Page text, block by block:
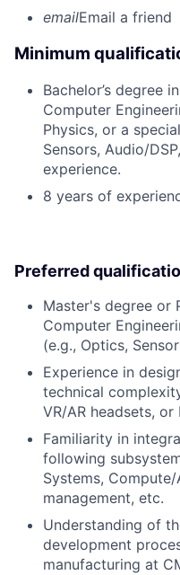
emailEmail a friend
Minimum
Bachelor’s degree
Computer
Physics, or a
Sensors, Audio/
experience.
8 years of
Preferred
Master's degree or
Computer
(e.g., Optics,
Experience in
technical
VR/AR headsets,
Familiarity in
following
Systems,
management, etc.
Understanding of
development
manufacturing at